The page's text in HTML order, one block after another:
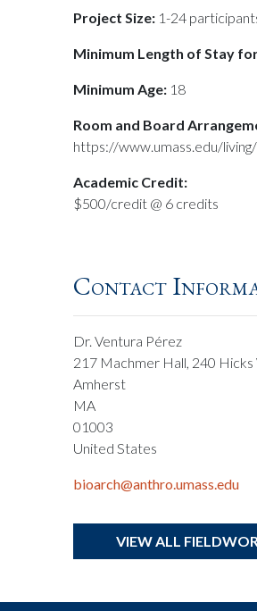
Project Size: 1-24
Minimum Length of Stay
Minimum Age: 18
Room and Board
https://www.umass.edu/
Academic Credit:
$500/credit @ 6 credits
Contact
Dr. Ventura Pérez
217 Machmer Hall, 240 Hicks
Amherst
MA
01003
United States
bioarch@anthro.umass.edu
VIEW ALL